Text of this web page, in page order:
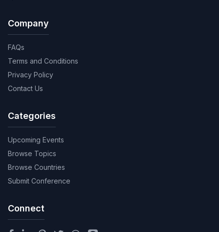
Company
FAQs
Terms and Conditions
Privacy Policy
Contact Us
Categories
Upcoming Events
Browse Topics
Browse Countries
Submit Conference
Connect